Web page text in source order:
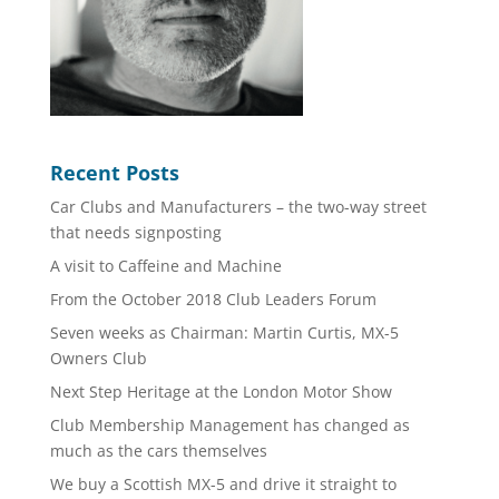
Recent Posts
Car Clubs and Manufacturers – the two-way street
that needs signposting
A visit to Caffeine and Machine
From the October 2018 Club Leaders Forum
Seven weeks as Chairman: Martin Curtis, MX-5
Owners Club
Next Step Heritage at the London Motor Show
Club Membership Management has changed as
much as the cars themselves
We buy a Scottish MX-5 and drive it straight to